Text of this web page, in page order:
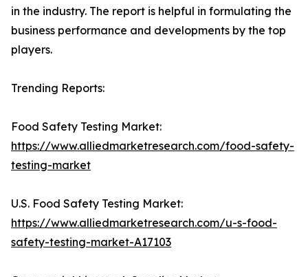
in the industry. The report is helpful in formulating the
business performance and developments by the top
players.
Trending Reports:
Food Safety Testing Market:
https://www.alliedmarketresearch.com/food-safety-
testing-market
U.S. Food Safety Testing Market:
https://www.alliedmarketresearch.com/u-s-food-
safety-testing-market-A17103